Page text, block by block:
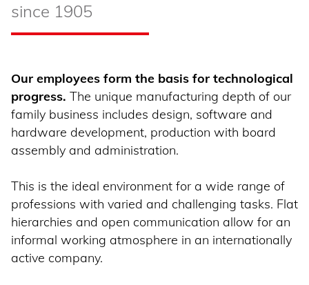
since 1905
Our employees form the basis for technological
progress. The unique manufacturing depth of our
family business includes design, software and
hardware development, production with board
assembly and administration.
This is the ideal environment for a wide range of
professions with varied and challenging tasks. Flat
hierarchies and open communication allow for an
informal working atmosphere in an internationally
active company.